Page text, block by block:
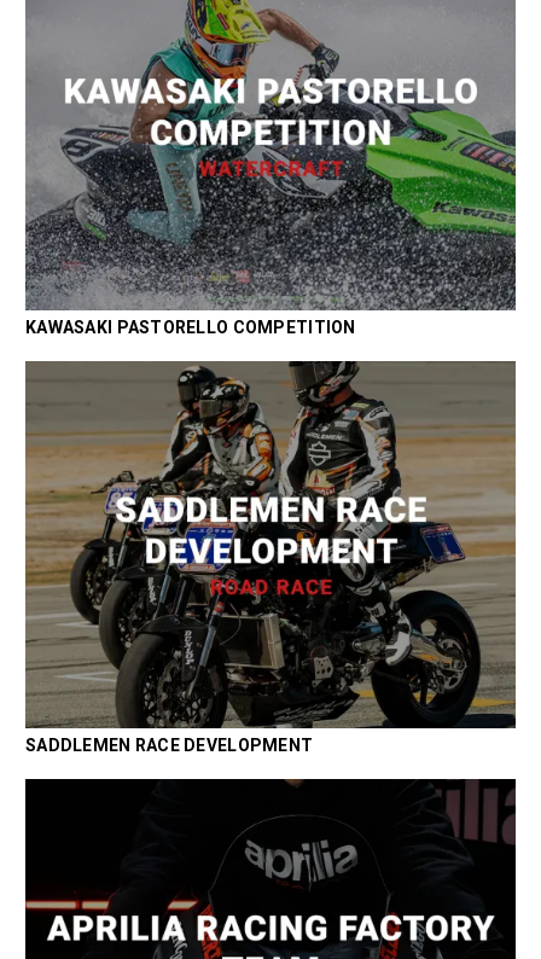
KAWASAKI PASTORELLO COMPETITION
SADDLEMEN RACE DEVELOPMENT